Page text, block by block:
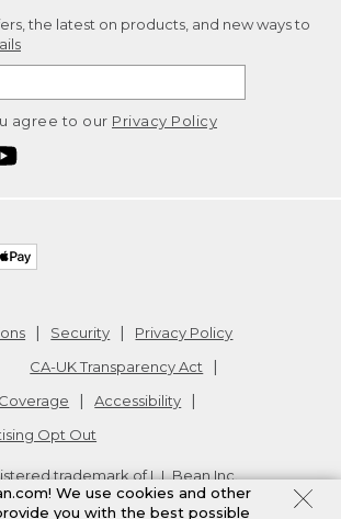
the latest on products, and new ways to
agree to our Privacy Policy
Security
Privacy Policy
CA-UK Transparency Act
Accessibility
Opt Out
trademark of L.L.Bean Inc.
v24.1.205.1We use cookies and other
you with the best possible